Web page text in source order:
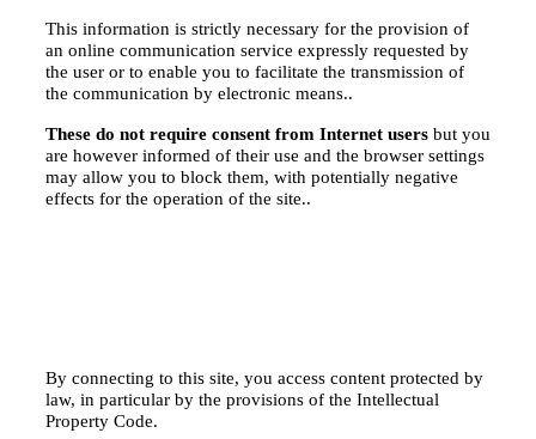
This information is strictly necessary for the provision of
an online communication service expressly requested by
the user or to enable you to facilitate the transmission of
the communication by electronic means..
These do not require consent from Internet users but you
are however informed of their use and the browser settings
may allow you to block them, with potentially negative
effects for the operation of the site..
By connecting to this site, you access content protected by
law, in particular by the provisions of the Intellectual
Property Code.